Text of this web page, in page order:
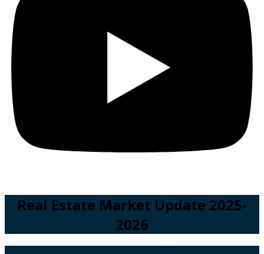
Real Estate Market Update 2025-
2026